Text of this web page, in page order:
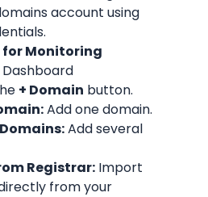
account using
for Monitoring
+ Domain button.
Add one domain.
Add several
Registrar: Import
from your